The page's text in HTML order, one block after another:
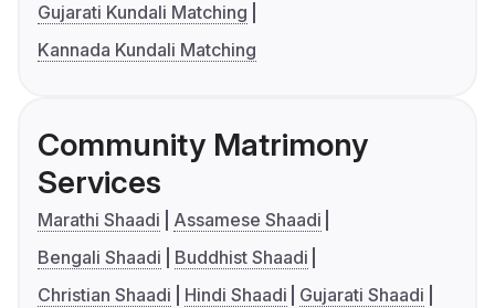
Gujarati Kundali Matching
Kannada Kundali Matching
Community Matrimony
Services
Marathi Shaadi
Assamese Shaadi
Bengali Shaadi
Buddhist Shaadi
Christian Shaadi
Hindi Shaadi
Gujarati Shaadi